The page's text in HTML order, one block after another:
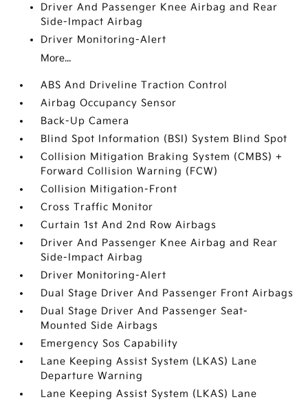
Driver And Passenger Knee Airbag and Rear
Side-Impact Airbag
Driver Monitoring-Alert
More...
ABS And Driveline Traction Control
Airbag Occupancy Sensor
Back-Up Camera
Blind Spot Information (BSI) System Blind Spot
Collision Mitigation Braking System (CMBS) +
Forward Collision Warning (FCW)
Collision Mitigation-Front
Cross Traffic Monitor
Curtain 1st And 2nd Row Airbags
Driver And Passenger Knee Airbag and Rear
Side-Impact Airbag
Driver Monitoring-Alert
Dual Stage Driver And Passenger Front Airbags
Dual Stage Driver And Passenger Seat-
Mounted Side Airbags
Emergency Sos Capability
Lane Keeping Assist System (LKAS) Lane
Departure Warning
Lane Keeping Assist System (LKAS) Lane